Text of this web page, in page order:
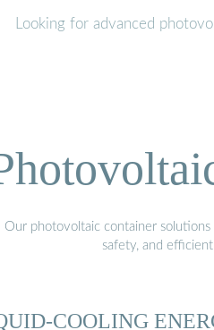
Looking for advanced
Our photovoltaic container
safety, and
COOLING